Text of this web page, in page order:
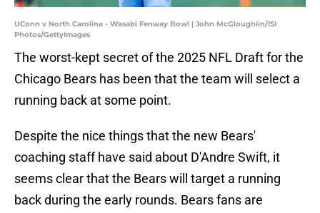
UConn v North Carolina - Wasabi Fenway Bowl | John McGloughlin/ISI
Photos/GettyImages
The worst-kept secret of the 2025 NFL Draft for the
Chicago Bears has been that the team will select a
running back at some point.
Despite the nice things that the new Bears'
coaching staff have said about D'Andre Swift, it
seems clear that the Bears will target a running
back during the early rounds. Bears fans are